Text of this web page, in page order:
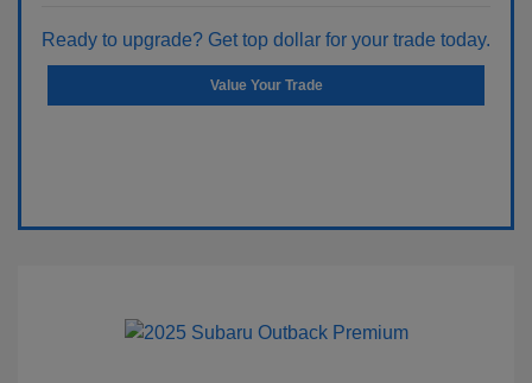
Ready to upgrade? Get top dollar for your trade today.
Value Your Trade